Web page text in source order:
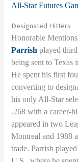
All-Star Futures
Designated Hitters
Honorable
Parrish played
being sent to Texas
He spent his first
converting to
his only All-Star
.268 with a career-
appeared in two
Montreal and 1988
trade. Parrish